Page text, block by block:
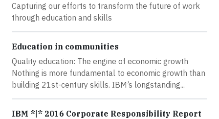
Capturing our efforts to transform the future of work
through education and skills
Education in communities
Quality education: The engine of economic growth
Nothing is more fundamental to economic growth than
building 21st-century skills. IBM’s longstanding...
IBM *|* 2016 Corporate Responsibility Report